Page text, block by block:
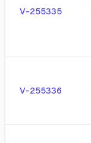
V-255335
V-255336